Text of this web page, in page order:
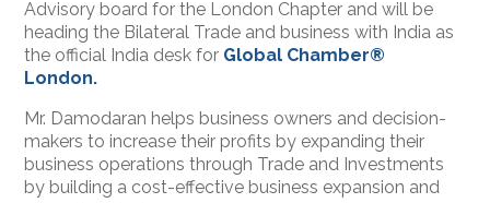
Advisory board for the London Chapter and will be
heading the Bilateral Trade and business with India as
the official India desk for Global Chamber®
London.
Mr. Damodaran helps business owners and decision-
makers to increase their profits by expanding their
business operations through Trade and Investments
by building a cost-effective business expansion and